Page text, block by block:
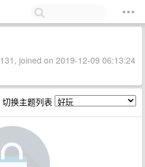
joined on 2019-12-09 06:13:24
切换主题列表